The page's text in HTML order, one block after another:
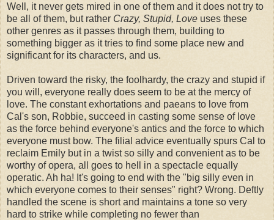
Well, it never gets mired in one of them and it does not try to
be all of them, but rather Crazy, Stupid, Love uses these
other genres as it passes through them, building to
something bigger as it tries to find some place new and
significant for its characters, and us.
Driven toward the risky, the foolhardy, the crazy and stupid if
you will, everyone really does seem to be at the mercy of
love. The constant exhortations and paeans to love from
Cal's son, Robbie, succeed in casting some sense of love
as the force behind everyone's antics and the force to which
everyone must bow. The filial advice eventually spurs Cal to
reclaim Emily but in a twist so silly and convenient as to be
worthy of opera, all goes to hell in a spectacle equally
operatic. Ah ha! It's going to end with the "big silly even in
which everyone comes to their senses" right? Wrong. Deftly
handled the scene is short and maintains a tone so very
hard to strike while completing no fewer than